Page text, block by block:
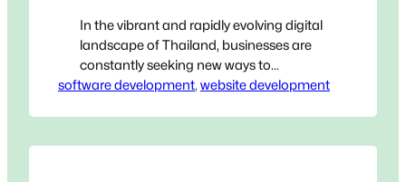
In the vibrant and rapidly evolving digital
landscape of Thailand, businesses are
constantly seeking new ways to
innovate, streamline operations, and
falls short of addressing the unique,
software development, website development